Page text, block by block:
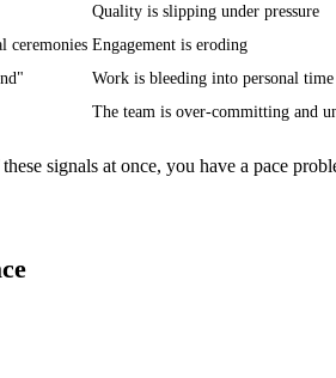
Quality is slipping under pressure
ceremonies Engagement is eroding
Work is bleeding into personal time
The team is over-committing and
signals at once, you have a pace